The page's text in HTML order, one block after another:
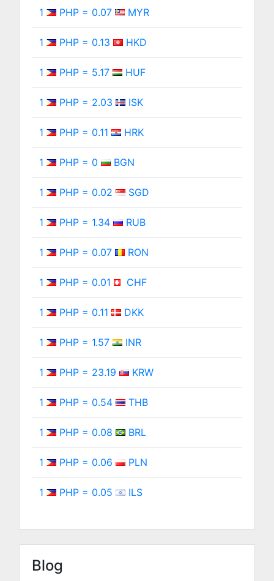
1 PHP = 0.07 MYR
1 PHP = 0.13 HKD
1 PHP = 5.17 HUF
1 PHP = 2.03 ISK
1 PHP = 0.11 HRK
1 PHP = 0 BGN
1 PHP = 0.02 SGD
1 PHP = 1.34 RUB
1 PHP = 0.07 RON
1 PHP = 0.01 CHF
1 PHP = 0.11 DKK
1 PHP = 1.57 INR
1 PHP = 23.19 KRW
1 PHP = 0.54 THB
1 PHP = 0.08 BRL
1 PHP = 0.06 PLN
1 PHP = 0.05 ILS
Blog